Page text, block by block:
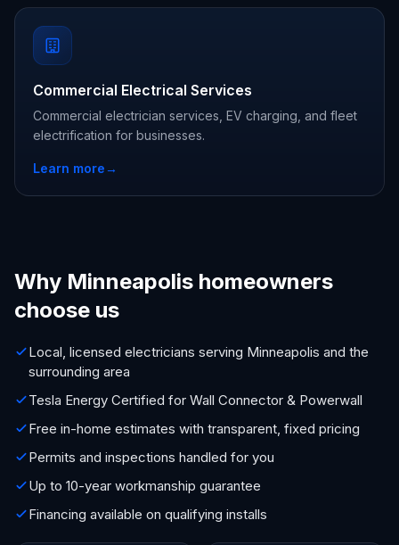
Commercial Electrical Services
Commercial electrician services, EV charging, and fleet
electrification for businesses.
Learn more→
Why Minneapolis homeowners
choose us
Local, licensed electricians serving Minneapolis and the
surrounding area
Tesla Energy Certified for Wall Connector & Powerwall
Free in-home estimates with transparent, fixed pricing
Permits and inspections handled for you
Up to 10-year workmanship guarantee
Financing available on qualifying installs